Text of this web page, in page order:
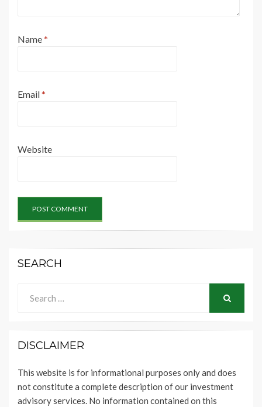
Name*
Email*
Website
SEARCH
for:
DISCLAIMER
This website is for informational purposes only and does
not constitute a complete description of our investment
advisory services. No information contained on this